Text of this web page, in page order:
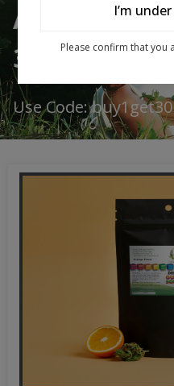
Always Buy
30% Off
Use Code: buy1get30
I’m
Please confirm that you